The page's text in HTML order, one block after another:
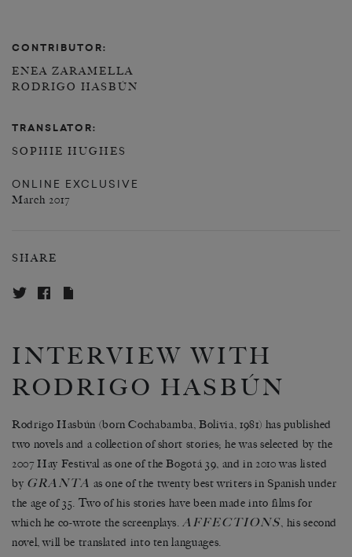
CONTRIBUTOR:
ENEA ZARAMELLA
RODRIGO HASBÚN
TRANSLATOR:
SOPHIE HUGHES
ONLINE EXCLUSIVE
March 2017
SHARE
INTERVIEW WITH
RODRIGO HASBÚN
Rodrigo Hasbún (born Cochabamba, Bolivia, 1981) has published
two novels and a collection of short stories; he was selected by the
2007 Hay Festival as one of the Bogotá 39, and in 2010 was listed
by GRANTA as one of the twenty best writers in Spanish under
the age of 35. Two of his stories have been made into films for
which he co-wrote the screenplays.AFFECTIONS, his second
novel, will be translated into ten languages.